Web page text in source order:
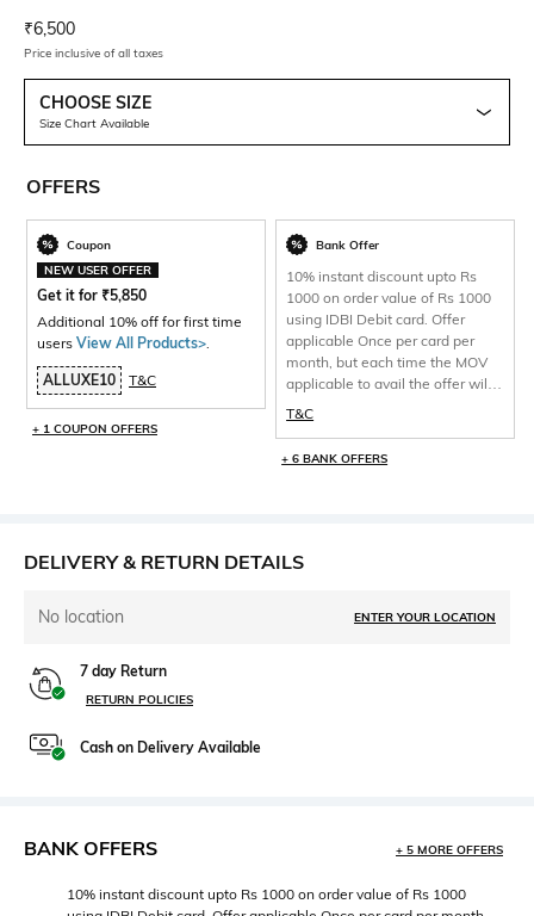
Current Offer Price:
₹6,500
Price inclusive of all taxes
CHOOSE SIZE
Size Chart Available
OFFERS
Coupon
NEW USER OFFER
Get it for ₹5,850
Additional 10% off for first time
users View All Products>.
ALLUXE10 T&C
+ 1 COUPON OFFERS
Bank Offer
10% instant discount upto Rs
1000 on order value of Rs 1000
using IDBI Debit card. Offer
applicable Once per card per
month, but each time the MOV
applicable to avail the offer will
be 1000 and total discount per
will be capped at Rs 1000 only.
T&C
+ 6 BANK OFFERS
DELIVERY & RETURN DETAILS
No location ENTER YOUR LOCATION
7 day Return
RETURN POLICIES
Cash on Delivery Available
BANK OFFERS + 5 MORE OFFERS
10% instant discount upto Rs 1000 on order value of Rs 1000